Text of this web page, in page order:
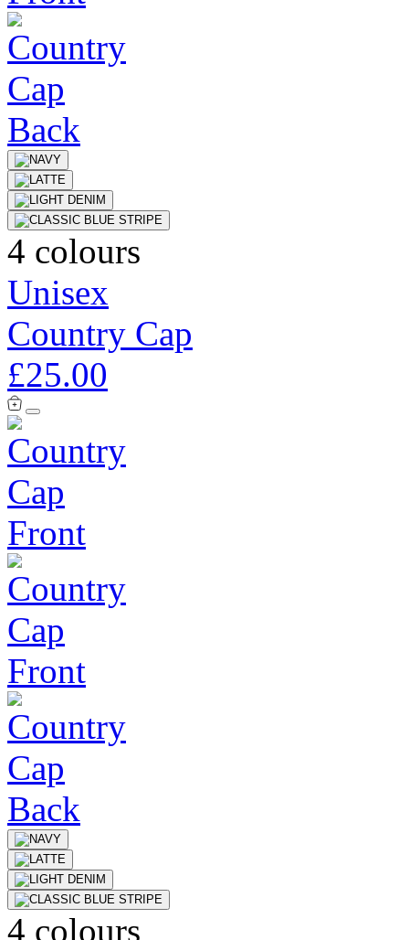
4 colours
Unisex
Country Cap
£25.00
4 colours